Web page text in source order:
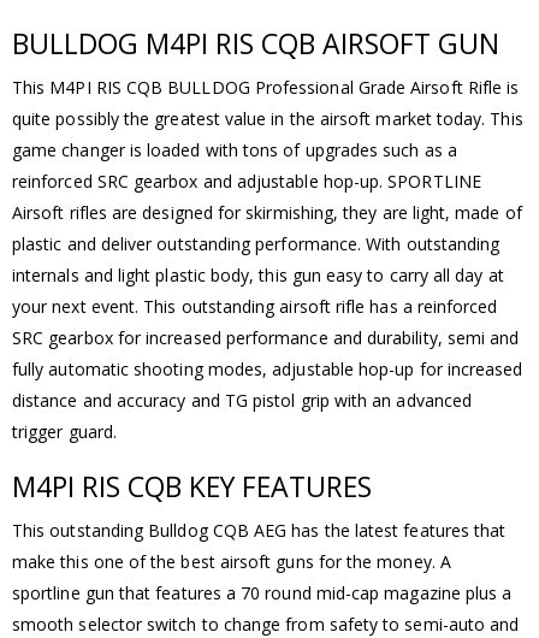
BULLDOG M4PI RIS CQB AIRSOFT GUN
This M4PI RIS CQB BULLDOG Professional Grade Airsoft Rifle is
quite possibly the greatest value in the airsoft market today. This
game changer is loaded with tons of upgrades such as a
reinforced SRC gearbox and adjustable hop-up. SPORTLINE
Airsoft rifles are designed for skirmishing, they are light, made of
plastic and deliver outstanding performance. With outstanding
internals and light plastic body, this gun easy to carry all day at
your next event. This outstanding airsoft rifle has a reinforced
SRC gearbox for increased performance and durability, semi and
fully automatic shooting modes, adjustable hop-up for increased
distance and accuracy and TG pistol grip with an advanced
trigger guard.
M4PI RIS CQB KEY FEATURES
This outstanding Bulldog CQB AEG has the latest features that
make this one of the best airsoft guns for the money. A
sportline gun that features a 70 round mid-cap magazine plus a
smooth selector switch to change from safety to semi-auto and